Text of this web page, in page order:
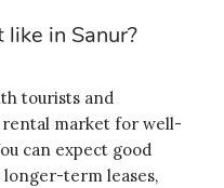
in Sanur?
tourists and
rental market for well-
can expect good
term leases,